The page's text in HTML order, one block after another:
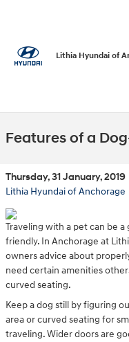
Lithia Hyundai of
Features of a
Thursday, 31 January, 2019
Lithia Hyundai of Anchorage
Traveling with a pet can be
friendly. In Anchorage at
owners advice about
need certain amenities
curved seating.
Keep a dog still by figuring
area or curved seating for
traveling. Wider doors are